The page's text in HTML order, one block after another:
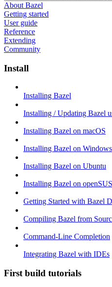
About Bazel
Getting started
User guide
Reference
Extending
Community
Install
Installing Bazel
Installing / Updating Bazel
Installing Bazel on macOS
Installing Bazel on Windows
Installing Bazel on Ubuntu
Installing Bazel on
Getting Started with Bazel
Compiling Bazel from
Command-Line Completion
Integrating Bazel with IDEs
First build tutorials